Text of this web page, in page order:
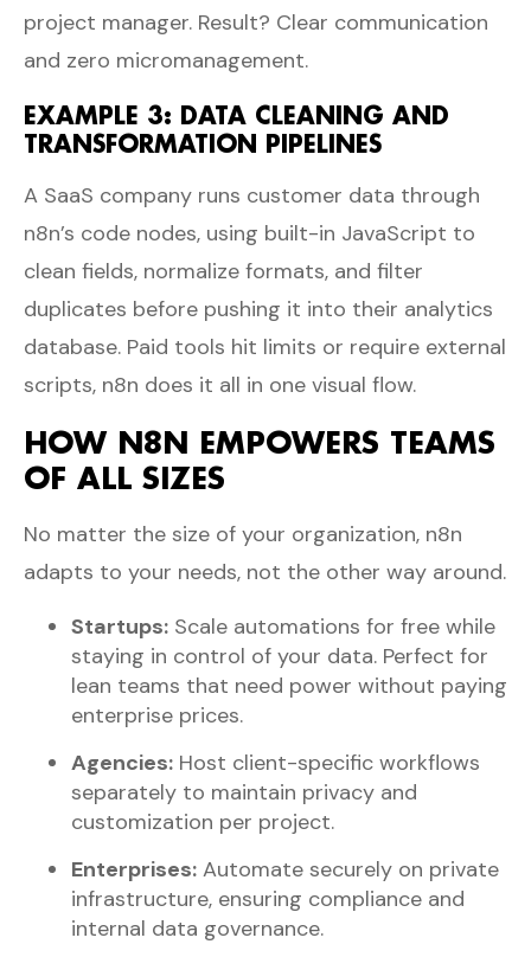
project manager. Result? Clear communication
and zero micromanagement.
EXAMPLE 3: DATA CLEANING AND
TRANSFORMATION PIPELINES
A SaaS company runs customer data through
n8n’s code nodes, using built-in JavaScript to
clean fields, normalize formats, and filter
duplicates before pushing it into their analytics
database. Paid tools hit limits or require external
scripts, n8n does it all in one visual flow.
HOW N8N EMPOWERS TEAMS
OF ALL SIZES
No matter the size of your organization, n8n
adapts to your needs, not the other way around.
Startups: Scale automations for free while
staying in control of your data. Perfect for
lean teams that need power without paying
enterprise prices.
Agencies: Host client-specific workflows
separately to maintain privacy and
customization per project.
Enterprises: Automate securely on private
infrastructure, ensuring compliance and
internal data governance.